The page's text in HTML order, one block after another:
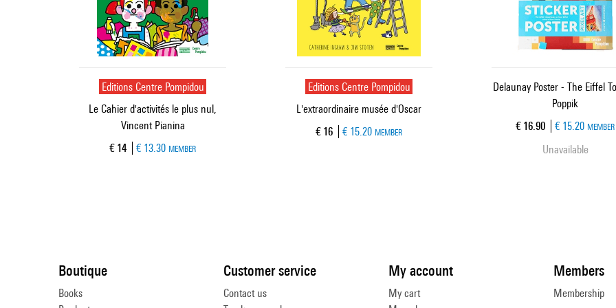
Editions Centre Pompidou
Le Cahier d'activités le plus nul,
Vincent Pianina
Current price
€ 14 € 13.30 MEMBER
Editions Centre Pompidou
L'extraordinaire musée d'Oscar
Current price
€ 16 € 15.20 MEMBER
Delaunay Poster - The Eiffel
Poppik
Current price
€ 16.90 € 15.20 MEMBER
Unavailable
Boutique
Books
Customer service
Contact us
My account
My cart
Members
Membership